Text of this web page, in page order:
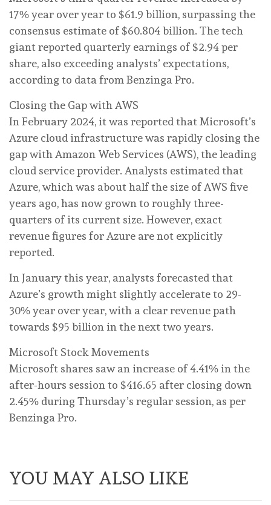
17% year over year to $61.9 billion, surpassing the
consensus estimate of $60.804 billion. The tech
giant reported quarterly earnings of $2.94 per
share, also exceeding analysts’ expectations,
according to data from Benzinga Pro.
Closing the Gap with AWS
In February 2024, it was reported that Microsoft’s
Azure cloud infrastructure was rapidly closing the
gap with Amazon Web Services (AWS), the leading
cloud service provider. Analysts estimated that
Azure, which was about half the size of AWS five
years ago, has now grown to roughly three-
quarters of its current size. However, exact
revenue figures for Azure are not explicitly
reported.
In January this year, analysts forecasted that
Azure’s growth might slightly accelerate to 29-
30% year over year, with a clear revenue path
towards $95 billion in the next two years.
Microsoft Stock Movements
Microsoft shares saw an increase of 4.41% in the
after-hours session to $416.65 after closing down
2.45% during Thursday’s regular session, as per
Benzinga Pro.
YOU MAY ALSO LIKE